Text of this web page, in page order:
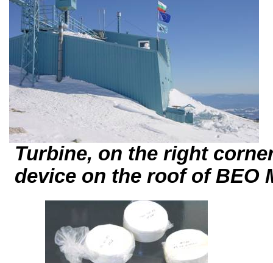
Turbine, on the right
device on the roof of BEO